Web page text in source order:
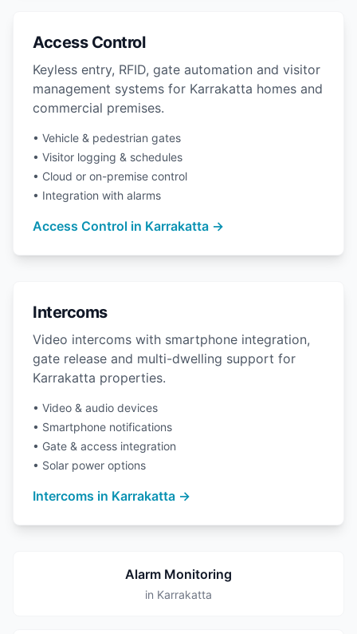
Access Control
Keyless entry, RFID, gate automation and visitor
management systems for Karrakatta homes and
commercial premises.
• Vehicle & pedestrian gates
• Visitor logging & schedules
• Cloud or on-premise control
• Integration with alarms
Access Control in Karrakatta →
Intercoms
Video intercoms with smartphone integration,
gate release and multi-dwelling support for
Karrakatta properties.
• Video & audio devices
• Smartphone notifications
• Gate & access integration
• Solar power options
Intercoms in Karrakatta →
Alarm Monitoring
in Karrakatta